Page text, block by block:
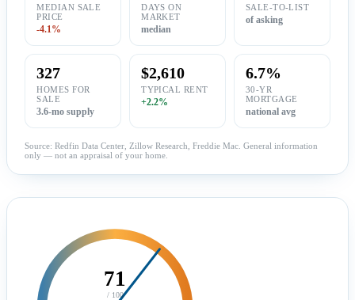
MEDIAN SALE
PRICE
-4.1%
DAYS ON
MARKET
median
SALE-TO-LIST
of asking
327
HOMES FOR
SALE
3.6-mo supply
$2,610
TYPICAL RENT
+2.2%
6.7%
30-YR
MORTGAGE
national avg
Source: Redfin Data Center, Zillow Research, Freddie Mac. General information
only — not an appraisal of your home.
71
/ 100